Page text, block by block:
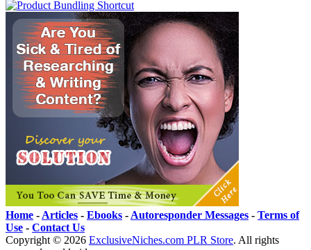
Home - Articles - Ebooks - Autoresponder Messages - Terms of
Use - Contact Us
Copyright © 2026 ExclusiveNiches.com PLR Store. All rights